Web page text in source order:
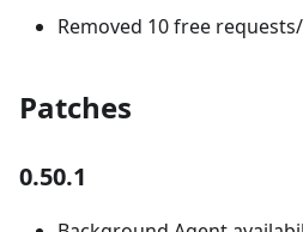
Removed 10 free
Patches
0.50.1